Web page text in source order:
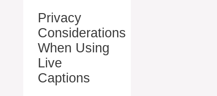
Privacy
Considerations
When Using
Live
Captions